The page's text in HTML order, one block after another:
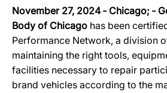
November 27, 2024 ‐ Chicago; ‐
Body of Chicago has been
Performance Network, a division
maintaining the right tools,
facilities necessary to repair
brand vehicles according to the